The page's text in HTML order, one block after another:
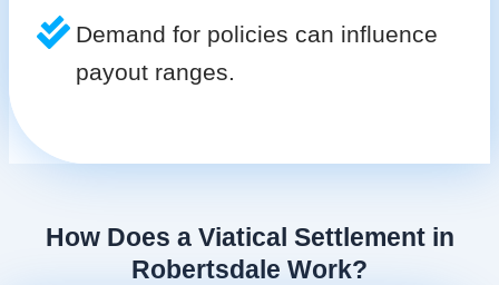
Demand for policies can influence
payout ranges.
How Does a Viatical Settlement in
Robertsdale Work?